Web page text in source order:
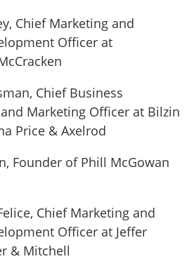
Chief Marketing and
Officer at
Chief Business
Marketing Officer at Bilzin
Price & Axelrod
Founder of Phill McGowan
Chief Marketing and
Officer at Jeffer
& Mitchell